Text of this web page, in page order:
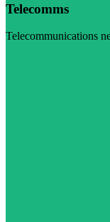
Telecomms
Telecommunications